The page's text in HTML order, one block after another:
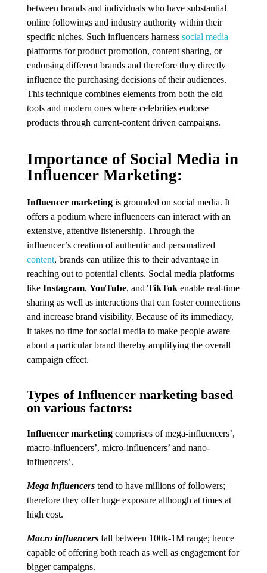
between brands and individuals who have substantial
online followings and industry authority within their
specific niches. Such influencers harness social media
platforms for product promotion, content sharing, or
endorsing different brands and therefore they directly
influence the purchasing decisions of their audiences.
This technique combines elements from both the old
tools and modern ones where celebrities endorse
products through current-content driven campaigns.
Importance of Social Media in
Influencer Marketing:
Influencer marketing is grounded on social media. It
offers a podium where influencers can interact with an
extensive, attentive listenership. Through the
influencer’s creation of authentic and personalized
content, brands can utilize this to their advantage in
reaching out to potential clients. Social media platforms
like Instagram, YouTube, and TikTok enable real-time
sharing as well as interactions that can foster connections
and increase brand visibility. Because of its immediacy,
it takes no time for social media to make people aware
about a particular brand thereby amplifying the overall
campaign effect.
Types of Influencer marketing based
on various factors:
Influencer marketing comprises of mega-influencers’,
macro-influencers’, micro-influencers’ and nano-
influencers’.
Mega influencers tend to have millions of followers;
therefore they offer huge exposure although at times at
high cost.
Macro influencers fall between 100k-1M range; hence
capable of offering both reach as well as engagement for
bigger campaigns.